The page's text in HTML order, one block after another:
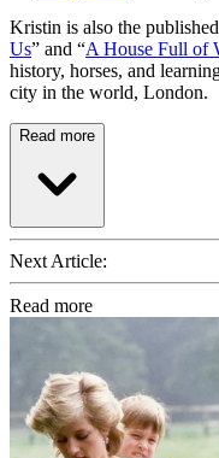
Kristin is also the
Us” and “A House Full of
history, horses, and
city in the world, London.
Read more
Next Article:
Read more